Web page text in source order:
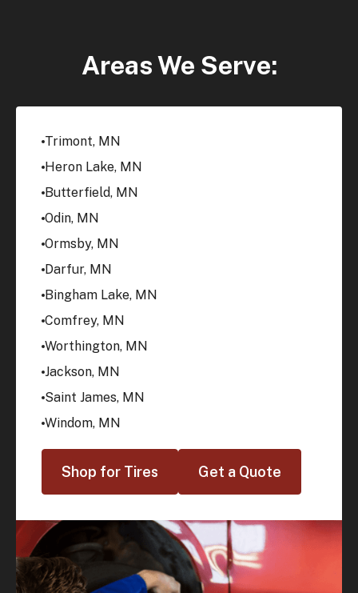
Areas We Serve:
Trimont, MN
Heron Lake, MN
Butterfield, MN
Odin, MN
Ormsby, MN
Darfur, MN
Bingham Lake, MN
Comfrey, MN
Worthington, MN
Jackson, MN
Saint James, MN
Windom, MN
Shop for Tires Get a Quote